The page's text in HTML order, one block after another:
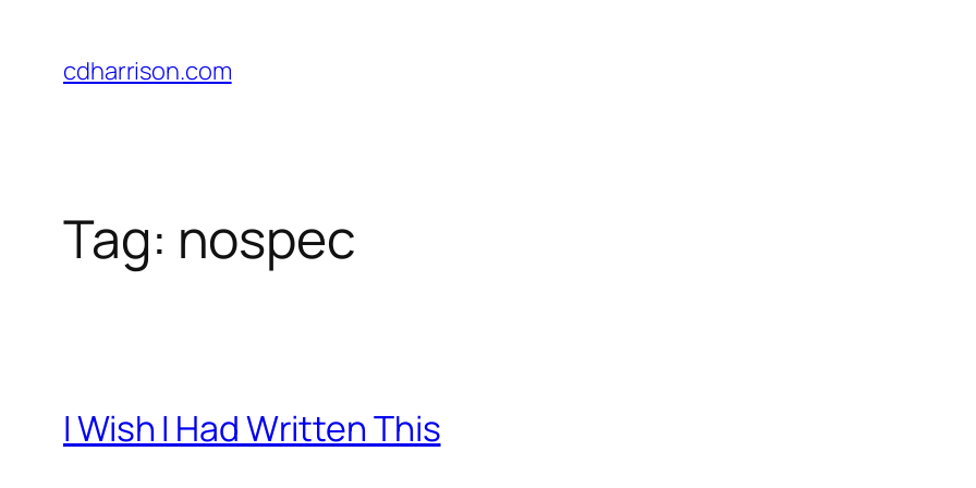
content
cdharrison.com
Tag: nospec
I Wish I Had Written This